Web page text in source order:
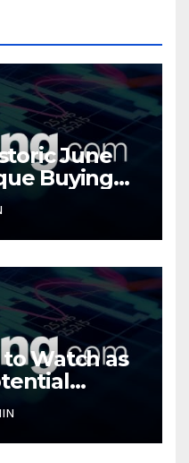
June
Buying
Watch as